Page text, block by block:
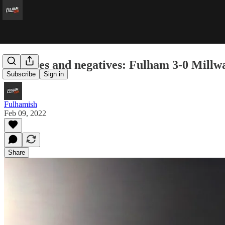
Subscribe Sign in
Positives and negatives: Fulham 3-0
Fulhamish
Feb 09, 2022
Share